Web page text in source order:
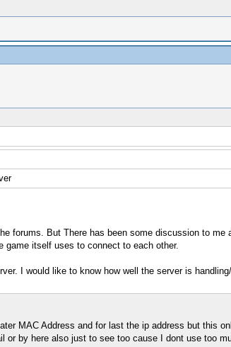
forums. But There has been some discussion to
game itself uses to connect to each other.
I would like to know how well the server is
MAC Address and for last the ip address but this
or by here also just to see too cause I dont use too